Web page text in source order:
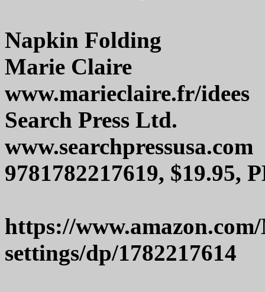
Napkin Folding
Marie Claire
www.marieclaire.fr/idees
Search Press Ltd.
www.searchpressusa.com
9781782217619, $19.95,
https://
settings/dp/1782217614